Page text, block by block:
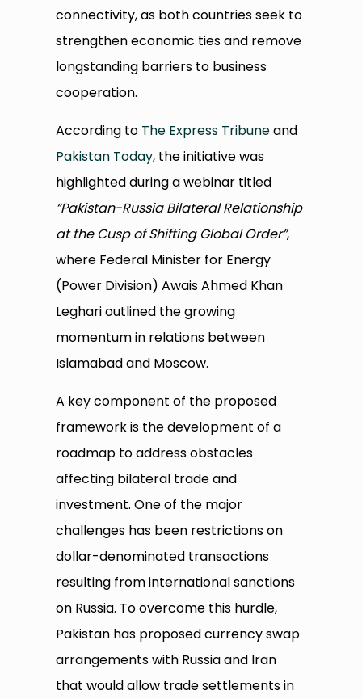
connectivity, as both countries seek to
strengthen economic ties and remove
longstanding barriers to business
cooperation.
According to The Express Tribuneand
Pakistan Today, the initiative was
highlighted during a webinar titled
“Pakistan-Russia Bilateral Relationship
at the Cusp of Shifting Global Order”,
where Federal Minister for Energy
(Power Division) Awais Ahmed Khan
Leghari outlined the growing
momentum in relations between
Islamabad and Moscow.
A key component of the proposed
framework is the development of a
roadmap to address obstacles
affecting bilateral trade and
investment. One of the major
challenges has been restrictions on
dollar-denominated transactions
resulting from international sanctions
on Russia. To overcome this hurdle,
Pakistan has proposed currency swap
arrangements with Russia and Iran
that would allow trade settlements in